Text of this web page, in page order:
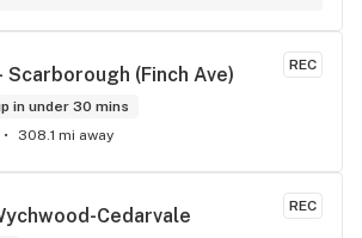
REC
Scarborough (Finch Ave)
in under 30 mins
308.1 mi away
REC
Cedarvale